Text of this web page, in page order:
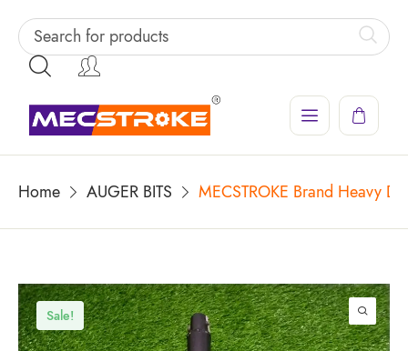
Home AUGER BITS MECSTROKE Brand Heavy
Sale!